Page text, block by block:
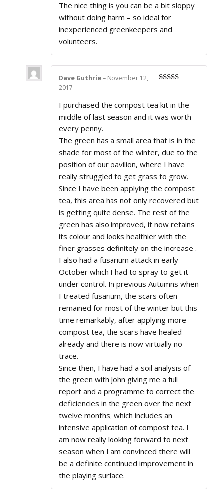
The nice thing is you can be a bit sloppy
without doing harm – so ideal for
inexperienced greenkeepers and
volunteers.
Dave Guthrie– November 12,
2017
I purchased the compost tea kit in the
middle of last season and it was worth
every penny.
The green has a small area that is in the
shade for most of the winter, due to the
position of our pavilion, where I have
really struggled to get grass to grow.
Since I have been applying the compost
tea, this area has not only recovered but
is getting quite dense. The rest of the
green has also improved, it now retains
its colour and looks healthier with the
finer grasses definitely on the increase .
I also had a fusarium attack in early
October which I had to spray to get it
under control. In previous Autumns when
I treated fusarium, the scars often
remained for most of the winter but this
time remarkably, after applying more
compost tea, the scars have healed
already and there is now virtually no
trace.
Since then, I have had a soil analysis of
the green with John giving me a full
report and a programme to correct the
deficiencies in the green over the next
twelve months, which includes an
intensive application of compost tea. I
am now really looking forward to next
season when I am convinced there will
be a definite continued improvement in
the playing surface.